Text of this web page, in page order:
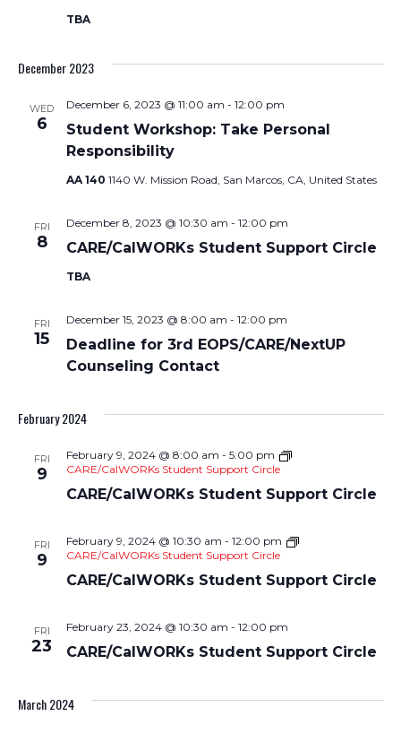
TBA
December 2023
WED
6
Student Workshop: Take Personal
Responsibility
December 6, 2023 @ 11:00 am - 12:00 pm
AA 140 1140 W. Mission Road, San Marcos, CA, United States
FRI
8 CARE/CalWORKs Student Support Circle
December 8, 2023 @ 10:30 am - 12:00 pm
TBA
FRI
15
Deadline for 3rd EOPS/CARE/NextUP
Counseling Contact
December 15, 2023 @ 8:00 am - 12:00 pm
February 2024
FRI
9
CARE/CalWORKs Student Support Circle
February 9, 2024 @ 8:00 am - 5:00 pm
CARE/CalWORKs Student Support Circle
FRI
9
CARE/CalWORKs Student Support Circle
February 9, 2024 @ 10:30 am - 12:00 pm
CARE/CalWORKs Student Support Circle
FRI
23 CARE/CalWORKs Student Support Circle
February 23, 2024 @ 10:30 am - 12:00 pm
March 2024